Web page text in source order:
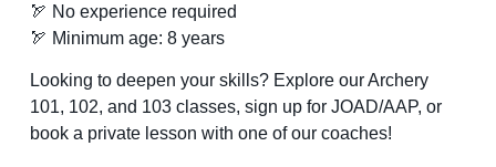
🏹 No experience required
🏹 Minimum age: 8 years
Looking to deepen your skills? Explore our Archery
101, 102, and 103 classes, sign up for JOAD/AAP, or
book a private lesson with one of our coaches!